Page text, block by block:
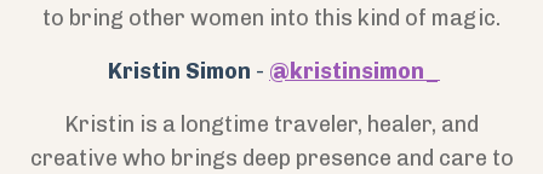
to bring other women into this kind of magic.
Kristin Simon - @kristinsimon_
Kristin is a longtime traveler, healer, and
creative who brings deep presence and care to